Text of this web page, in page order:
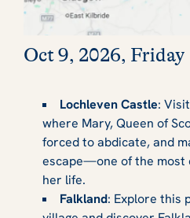
Oct 9, 2026, Friday
Lochleven Castle:
where Mary, Queen of
forced to abdicate, and
escape—one of the most
her life.
Falkland: Explore this